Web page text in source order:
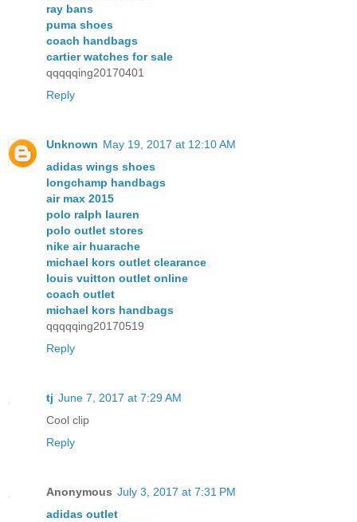
ray bans
puma shoes
coach handbags
cartier watches for sale
qqqqqing20170401
Reply
Unknown May 19, 2017 at 12:10 AM
adidas wings shoes
longchamp handbags
air max 2015
polo ralph lauren
polo outlet stores
nike air huarache
michael kors outlet clearance
louis vuitton outlet online
coach outlet
michael kors handbags
qqqqqing20170519
Reply
tj June 7, 2017 at 7:29 AM
Cool clip
Reply
Anonymous July 3, 2017 at 7:31 PM
adidas outlet